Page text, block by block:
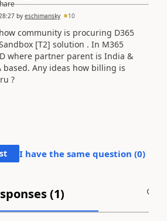
by eschimansky 10
community is procuring D365
[T2] solution . In M365
where partner parent is India &
based. Any ideas how billing is
?
I have the same question (0)
(1)